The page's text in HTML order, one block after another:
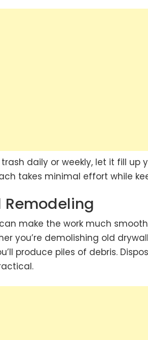
daily or weekly, let it fill up
takes minimal effort while
Remodeling
make the work much
you’re demolishing old
produce piles of debris.